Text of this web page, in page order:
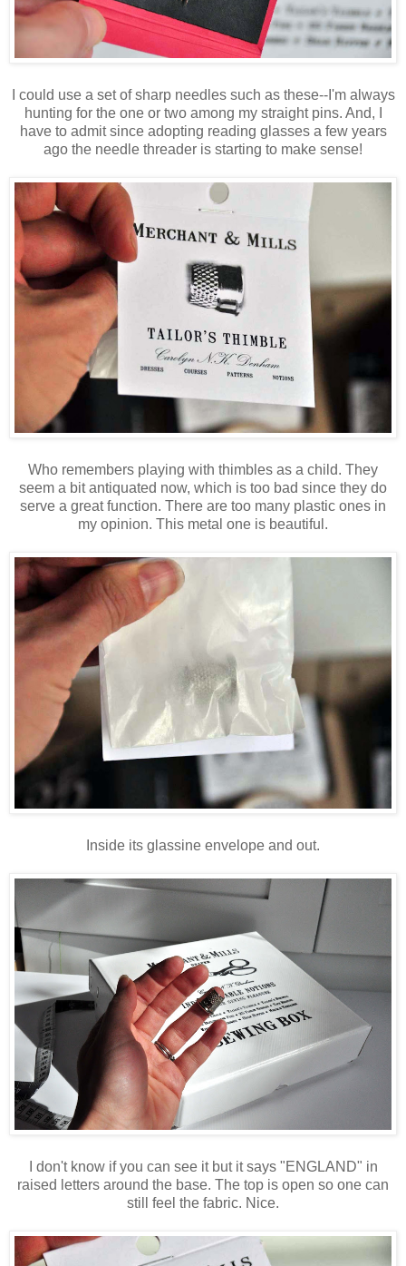
I could use a set of sharp needles such as these--I'm always
hunting for the one or two among my straight pins. And, I
have to admit since adopting reading glasses a few years
ago the needle threader is starting to make sense!
Who remembers playing with thimbles as a child. They
seem a bit antiquated now, which is too bad since they do
serve a great function. There are too many plastic ones in
my opinion. This metal one is beautiful.
Inside its glassine envelope and out.
I don't know if you can see it but it says "ENGLAND" in
raised letters around the base. The top is open so one can
still feel the fabric. Nice.